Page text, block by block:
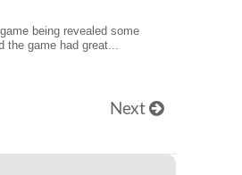
being revealed some
the game had great...
Next